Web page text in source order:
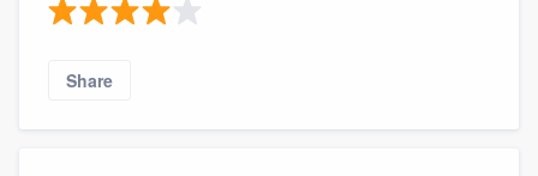
Share